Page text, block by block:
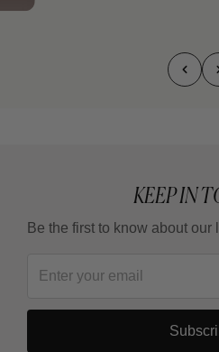
KEEP IN
Be the first to know about